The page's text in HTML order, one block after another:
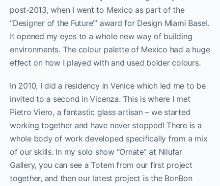
post-2013, when I went to Mexico as part of the
“Designer of the Future’” award for Design Miami Basel.
It opened my eyes to a whole new way of building
environments. The colour palette of Mexico had a huge
effect on how I played with and used bolder colours.
In 2010, I did a residency in Venice which led me to be
invited to a second in Vicenza. This is where I met
Pietro Viero, a fantastic glass artisan – we started
working together and have never stopped! There is a
whole body of work developed specifically from a mix
of our skills. In my solo show “Ornate” at Nilufar
Gallery, you can see a Totem from our first project
together, and then our latest project is the BonBon